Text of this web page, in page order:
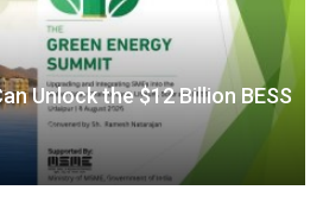
Unlock the $12 Billion BESS